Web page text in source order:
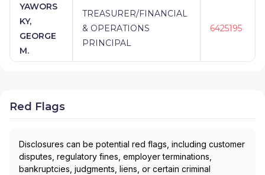
YAWORS
KY,
GEORGE
M.
TREASURER/FINANCIAL
& OPERATIONS
PRINCIPAL
6425195
Red Flags
Disclosures can be potential red flags, including customer
disputes, regulatory fines, employer terminations,
bankruptcies, judgments, liens, or certain criminal